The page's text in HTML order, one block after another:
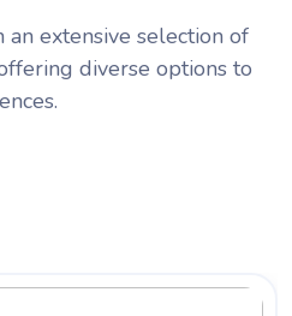
extensive selection of
diverse options to